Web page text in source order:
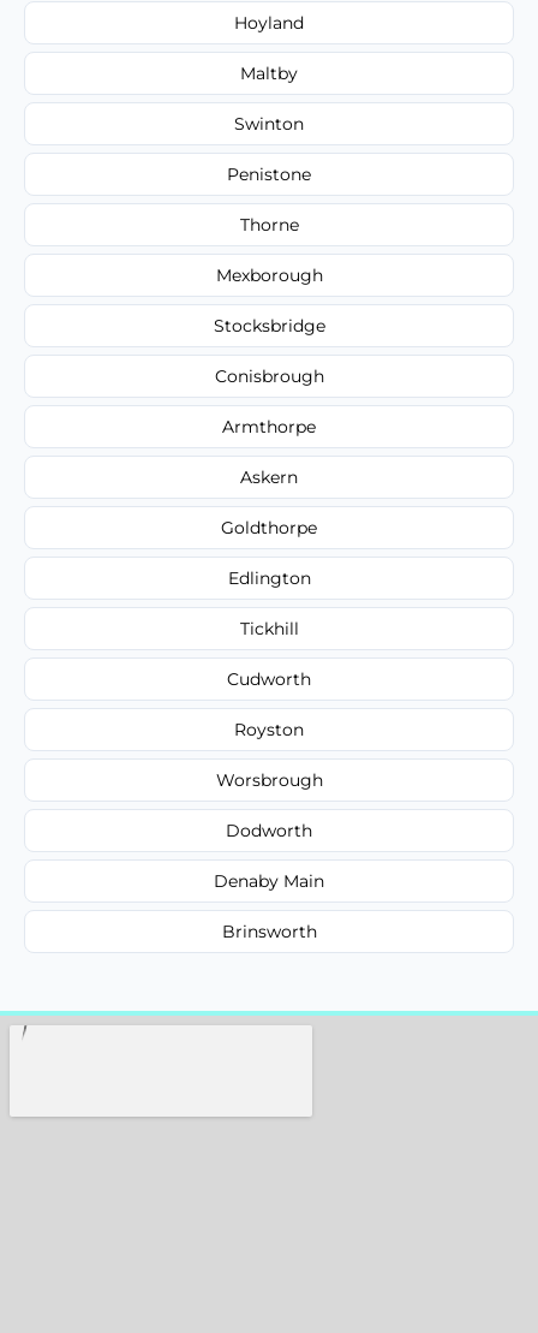
Hoyland
Maltby
Swinton
Penistone
Thorne
Mexborough
Stocksbridge
Conisbrough
Armthorpe
Askern
Goldthorpe
Edlington
Tickhill
Cudworth
Royston
Worsbrough
Dodworth
Denaby Main
Brinsworth